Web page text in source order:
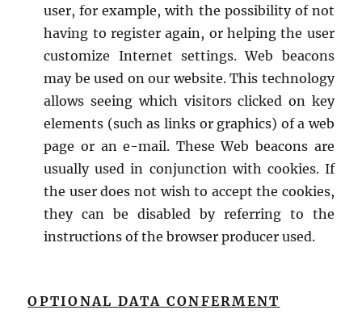
user, for example, with the possibility of not
having to register again, or helping the user
customize Internet settings. Web beacons
may be used on our website. This technology
allows seeing which visitors clicked on key
elements (such as links or graphics) of a web
page or an e-mail. These Web beacons are
usually used in conjunction with cookies. If
the user does not wish to accept the cookies,
they can be disabled by referring to the
instructions of the browser producer used.
OPTIONAL DATA CONFERMENT